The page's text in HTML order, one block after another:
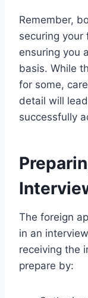
Remember,
securing
ensuring you
basis. While
for some,
detail will
successfully
The foreign
in an
receiving the
prepare by: